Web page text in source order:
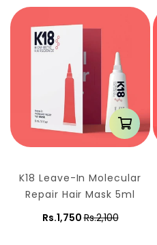
i
K18 Leave-In Molecular
Repair Hair Mask 5ml
Rs.1,750Rs.2,100